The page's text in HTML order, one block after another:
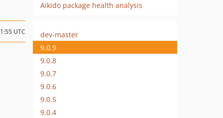
Aikido package health analysis
UTC
dev-master
9.0.9
9.0.8
9.0.7
9.0.6
9.0.5
9.0.4